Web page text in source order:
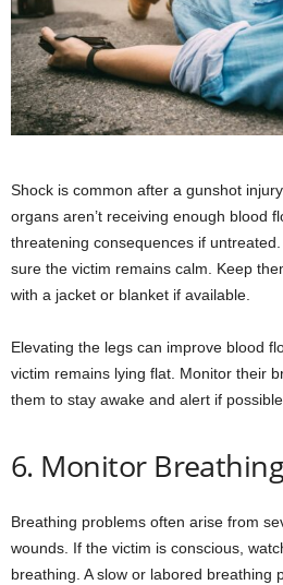
Shock is common after a gunshot
organs aren’t receiving enough blood
threatening consequences if
sure the victim remains calm. Keep
with a jacket or blanket if available.
Elevating the legs can improve blood
victim remains lying flat. Monitor their
them to stay awake and alert if
6. Monitor
Breathing problems often arise from
wounds. If the victim is conscious,
breathing. A slow or labored breathing